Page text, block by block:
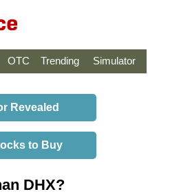
OTC Trending Simulator
Revealed
to Buy
DHX?